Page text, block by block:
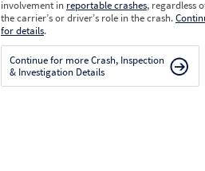
involvement in reportable crashes, regardless
the carrier’s or driver’s role in the crash.
for details.
Continue for more Crash, Inspection
& Investigation Details